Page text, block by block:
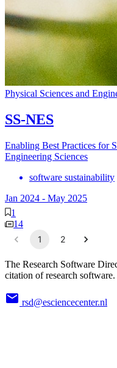
Physical Sciences and
SS-NES
Enabling Best Practices for
Engineering Sciences
software sustainability
Jan 2024 - May 2025
1
14
1
2
The Research Software
citation of research software.
rsd@esciencecenter.nl